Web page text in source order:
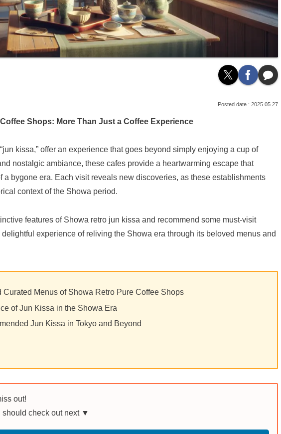
2025.05.27
Shops: More Than Just a Coffee Experience
kissa,” offer an experience that goes beyond simply enjoying a cup of
nostalgic ambiance, these cafes provide a heartwarming escape that
a bygone era. Each visit reveals new discoveries, as these establishments
context of the Showa period.
features of Showa retro jun kissa and recommend some must-visit
experience of reliving the Showa era through its beloved menus and
Curated Menus of Showa Retro Pure Coffee Shops
of Jun Kissa in the Showa Era
Jun Kissa in Tokyo and Beyond
out!
should check out next ▼